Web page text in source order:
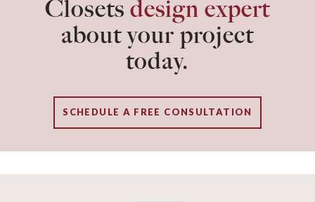
Closets design expert
about your project
today.
SCHEDULE A FREE CONSULTATION